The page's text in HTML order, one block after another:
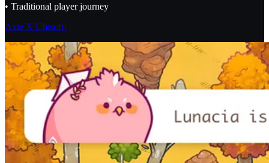
• Traditional player journey
Axie X Ubisoft!